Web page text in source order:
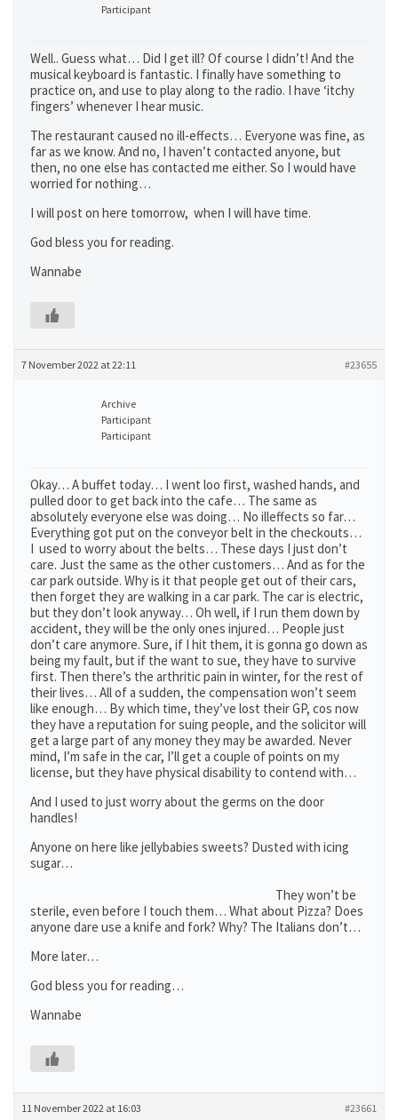
Participant
Well.. Guess what… Did I get ill? Of course I didn’t! And the
musical keyboard is fantastic. I finally have something to
practice on, and use to play along to the radio. I have ‘itchy
fingers’ whenever I hear music.
The restaurant caused no ill-effects… Everyone was fine, as
far as we know. And no, I haven’t contacted anyone, but
then, no one else has contacted me either. So I would have
worried for nothing…
I will post on here tomorrow, when I will have time.
God bless you for reading.
Wannabe
7 November 2022 at 22:11 #23655
Archive
Participant
Participant
Okay… A buffet today… I went loo first, washed hands, and
pulled door to get back into the cafe… The same as
absolutely everyone else was doing… No illeffects so far…
Everything got put on the conveyor belt in the checkouts…
I used to worry about the belts… These days I just don’t
care. Just the same as the other customers… And as for the
car park outside. Why is it that people get out of their cars,
then forget they are walking in a car park. The car is electric,
but they don’t look anyway… Oh well, if I run them down by
accident, they will be the only ones injured… People just
don’t care anymore. Sure, if I hit them, it is gonna go down as
being my fault, but if the want to sue, they have to survive
first. Then there’s the arthritic pain in winter, for the rest of
their lives… All of a sudden, the compensation won’t seem
like enough… By which time, they’ve lost their GP, cos now
they have a reputation for suing people, and the solicitor will
get a large part of any money they may be awarded. Never
mind, I’m safe in the car, I’ll get a couple of points on my
license, but they have physical disability to contend with…
And I used to just worry about the germs on the door
handles!
Anyone on here like jellybabies sweets? Dusted with icing
sugar…
They won’t be
sterile, even before I touch them… What about Pizza? Does
anyone dare use a knife and fork? Why? The Italians don’t…
More later…
God bless you for reading…
Wannabe
11 November 2022 at 16:03 #23661